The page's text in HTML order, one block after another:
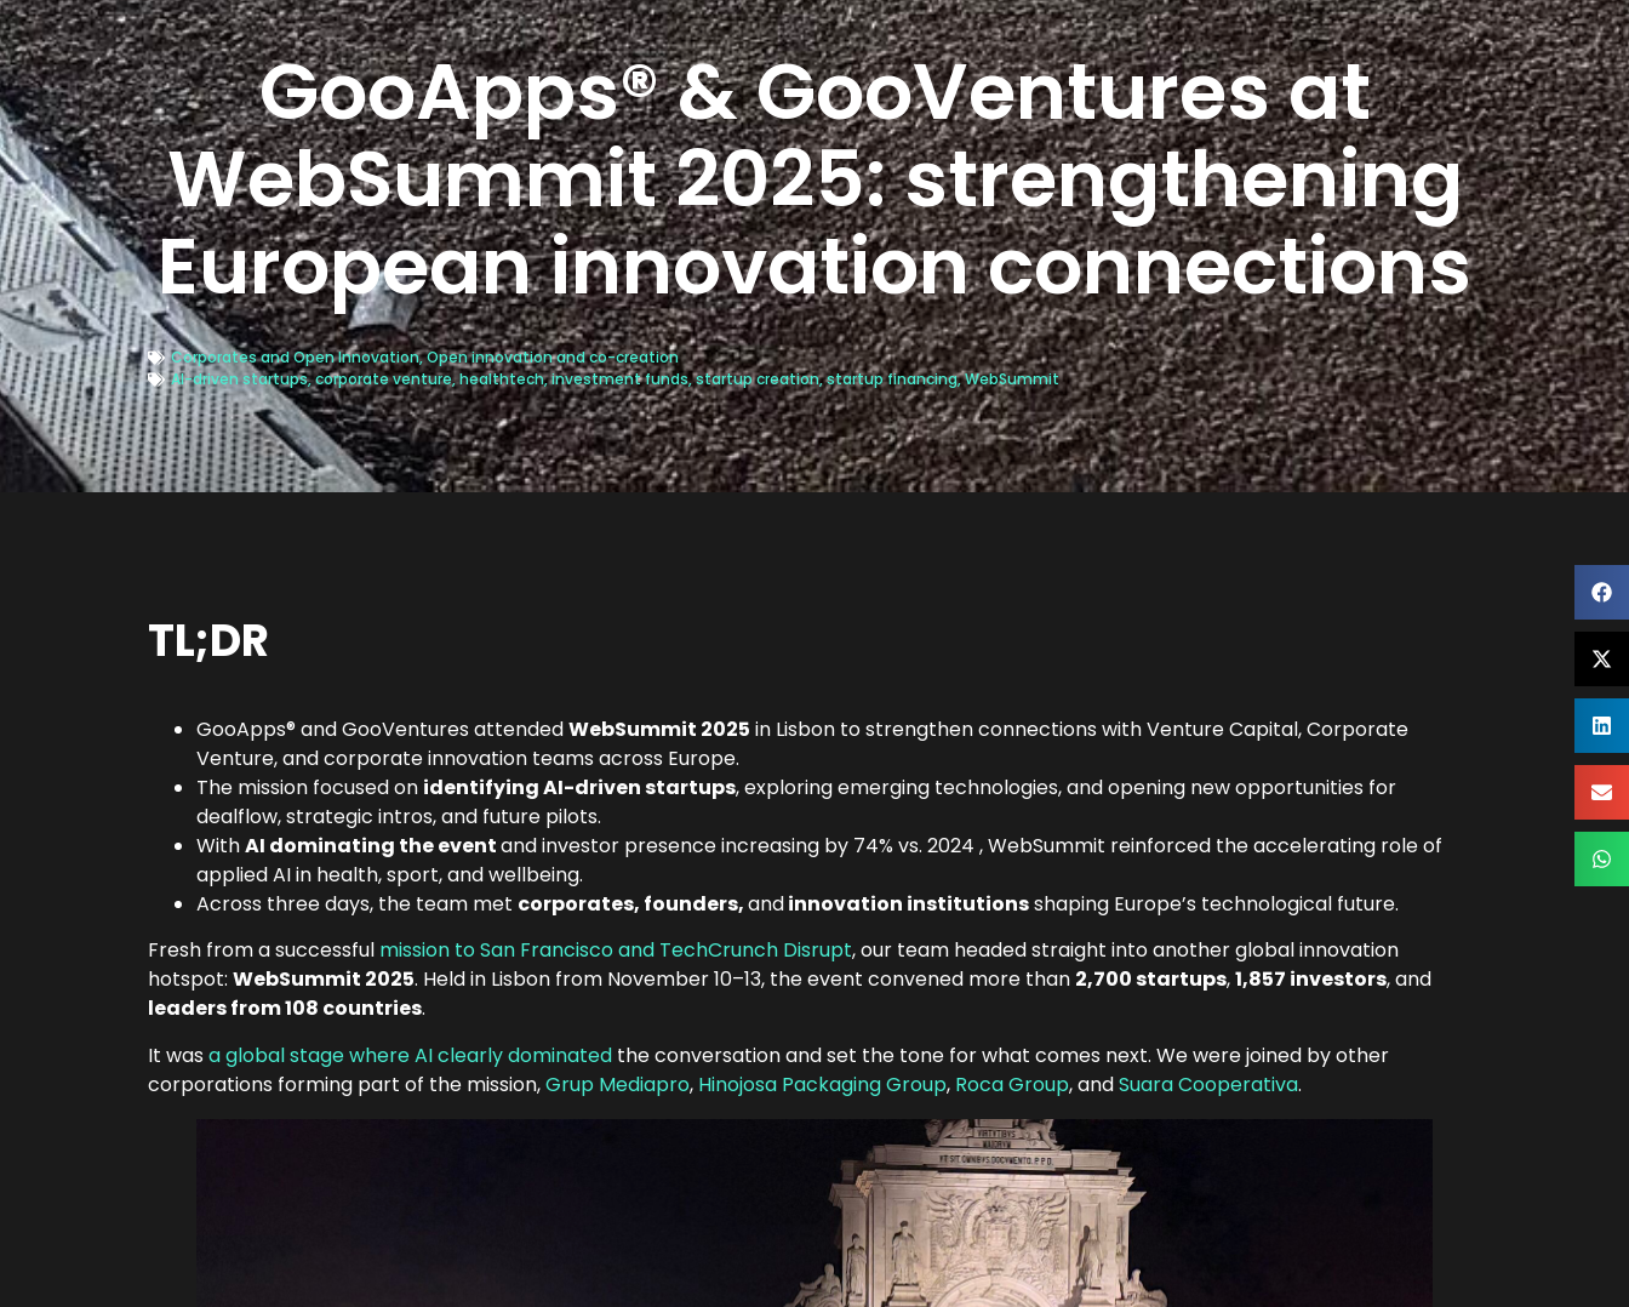
GooApps® & GooVentures at
WebSummit 2025: strengthening
European innovation connections
Corporates and Open Innovation,Open innovation and co-creation
AI-driven startups,corporate venture,healthtech,investment funds,startup creation,startup financing,WebSummit
TL;DR
GooApps® and GooVentures attendedWebSummit 2025 in Lisbon to strengthen connections with Venture Capital, Corporate
Venture, and corporate innovation teams across Europe.
The mission focused on identifying AI-driven startups, exploring emerging technologies, and opening new opportunities for
dealflow, strategic intros, and future pilots.
WithAI dominating the eventand investor presence increasing by 74% vs. 2024 , WebSummit reinforced the accelerating role of
applied AI in health, sport, and wellbeing.
Across three days, the team met corporates, founders,andinnovation institutionsshaping Europe’s technological future.
Fresh from a successful mission to San Francisco and TechCrunch Disrupt, our team headed straight into another global innovation
hotspot: WebSummit 2025. Held in Lisbon from November 10–13, the event convened more than 2,700 startups,1,857 investors, and
leaders from 108 countries.
It was a global stage where AI clearly dominated the conversation and set the tone for what comes next. We were joined by other
corporations forming part of the mission,Grup Mediapro, Hinojosa Packaging Group, Roca Group, andSuara Cooperativa.